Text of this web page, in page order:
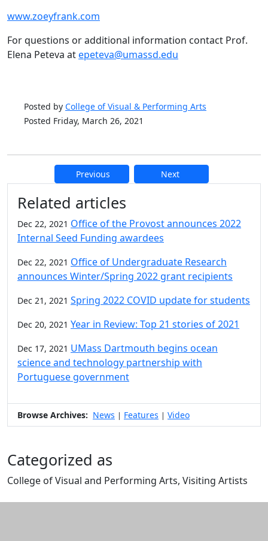
www.zoeyfrank.com
For questions or additional information contact Prof.
Elena Peteva atepeteva@umassd.edu
Posted by College of Visual & Performing Arts
Posted Friday, March 26, 2021
Previous Next
Additional information and
Related articles
Dec 22, 2021 Office of the Provost announces 2022
Internal Seed Funding awardees
Dec 22, 2021 Office of Undergraduate Research
announces Winter/Spring 2022 grant recipients
Dec 21, 2021 Spring 2022 COVID update for students
Dec 20, 2021 Year in Review: Top 21 stories of 2021
Dec 17, 2021 UMass Dartmouth begins ocean
science and technology partnership with
Portuguese government
Browse Archives: News | Features | Video
Categorized as
College of Visual and Performing Arts, Visiting Artists